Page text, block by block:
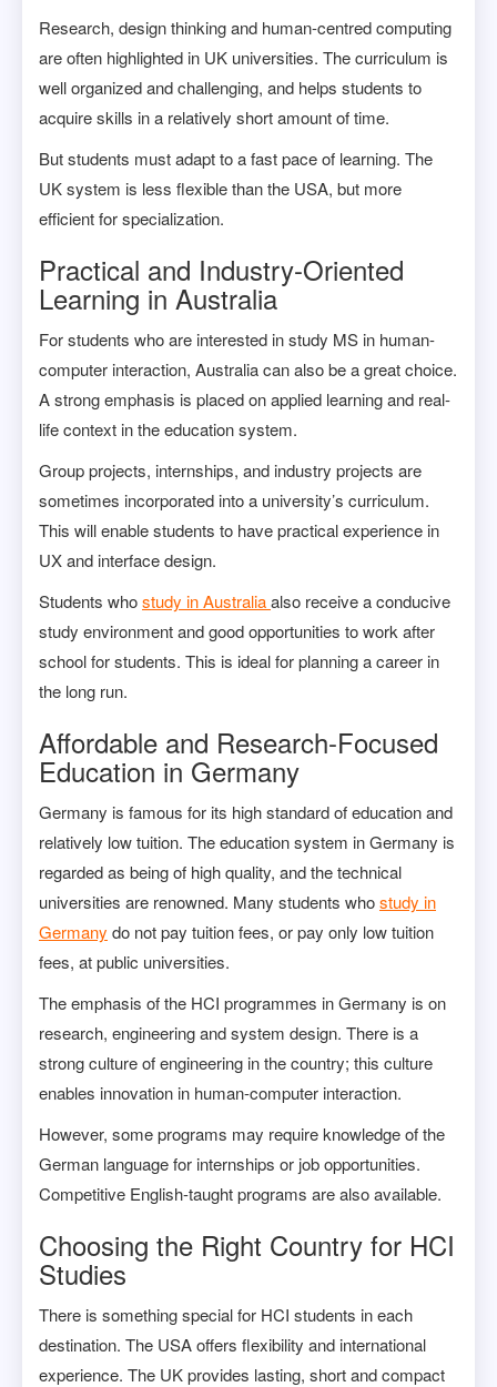
Research, design thinking and human-centred computing
are often highlighted in UK universities. The curriculum is
well organized and challenging, and helps students to
acquire skills in a relatively short amount of time.
But students must adapt to a fast pace of learning. The
UK system is less flexible than the USA, but more
efficient for specialization.
Practical and Industry-Oriented
Learning in Australia
For students who are interested in study MS in human-
computer interaction, Australia can also be a great choice.
A strong emphasis is placed on applied learning and real-
life context in the education system.
Group projects, internships, and industry projects are
sometimes incorporated into a university’s curriculum.
This will enable students to have practical experience in
UX and interface design.
Students whostudy in Australiaalso receive a conducive
study environment and good opportunities to work after
school for students. This is ideal for planning a career in
the long run.
Affordable and Research-Focused
Education in Germany
Germany is famous for its high standard of education and
relatively low tuition. The education system in Germany is
regarded as being of high quality, and the technical
universities are renowned. Many students whostudy in
Germany do not pay tuition fees, or pay only low tuition
fees, at public universities.
The emphasis of the HCI programmes in Germany is on
research, engineering and system design. There is a
strong culture of engineering in the country; this culture
enables innovation in human-computer interaction.
However, some programs may require knowledge of the
German language for internships or job opportunities.
Competitive English-taught programs are also available.
Choosing the Right Country for HCI
Studies
There is something special for HCI students in each
destination. The USA offers flexibility and international
experience. The UK provides lasting, short and compact